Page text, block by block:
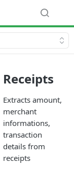
Receipts
Extracts amount,
merchant
informations,
transaction
details from
receipts